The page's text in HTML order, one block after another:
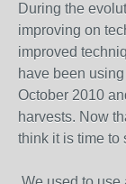
During the
improving on
improved
have been
October 2010
harvests. Now
think it is time to